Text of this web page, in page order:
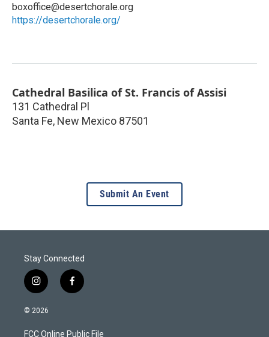
boxoffice@desertchorale.org
https://desertchorale.org/
Cathedral Basilica of St. Francis of Assisi
131 Cathedral Pl
Santa Fe, New Mexico 87501
Submit An Event
Stay Connected
i
n
s
a
f
a
b
© 2026
FCC Online Public File